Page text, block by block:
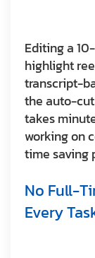
Editing a
highlight
transcript-
the auto-
takes
working on
time saving
No Full-
Every